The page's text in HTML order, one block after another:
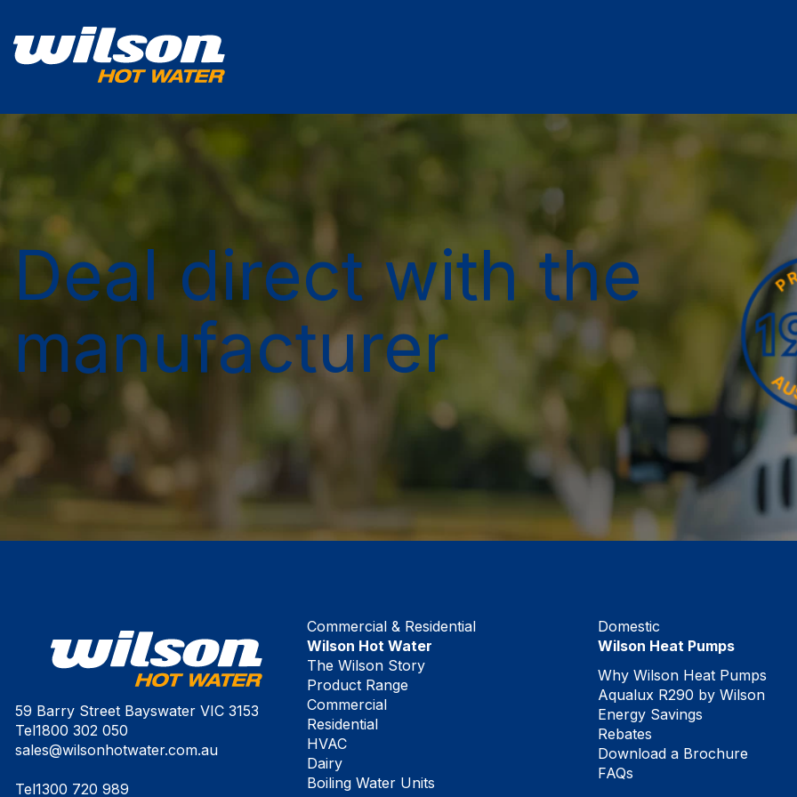
Deal direct with the
manufacturer
59 Barry Street Bayswater VIC 3153
Tel1800 302 050
sales@wilsonhotwater.com.au
Tel1300 720 989
Commercial & Residential
Wilson Hot Water
The Wilson Story
Product Range
Commercial
Residential
HVAC
Dairy
Boiling Water Units
Domestic
Wilson Heat Pumps
Why Wilson Heat Pumps
Aqualux R290 by Wilson
Energy Savings
Rebates
Download a Brochure
FAQs